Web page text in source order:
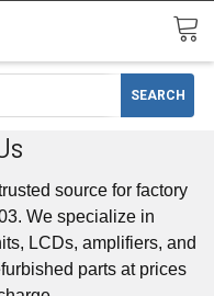
source for factory
We specialize in
LCDs, amplifiers, and
parts at prices